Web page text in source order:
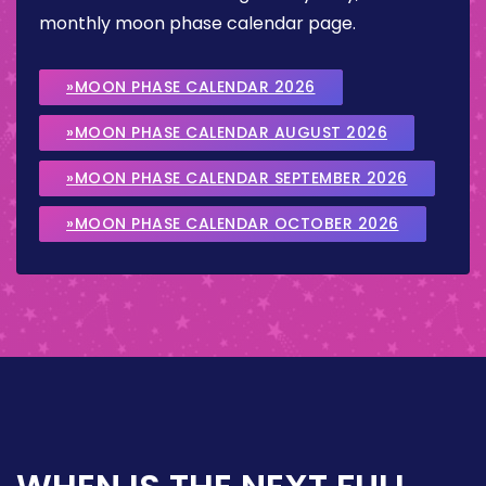
monthly moon phase calendar page.
»MOON PHASE CALENDAR 2026
»MOON PHASE CALENDAR AUGUST 2026
»MOON PHASE CALENDAR SEPTEMBER 2026
»MOON PHASE CALENDAR OCTOBER 2026